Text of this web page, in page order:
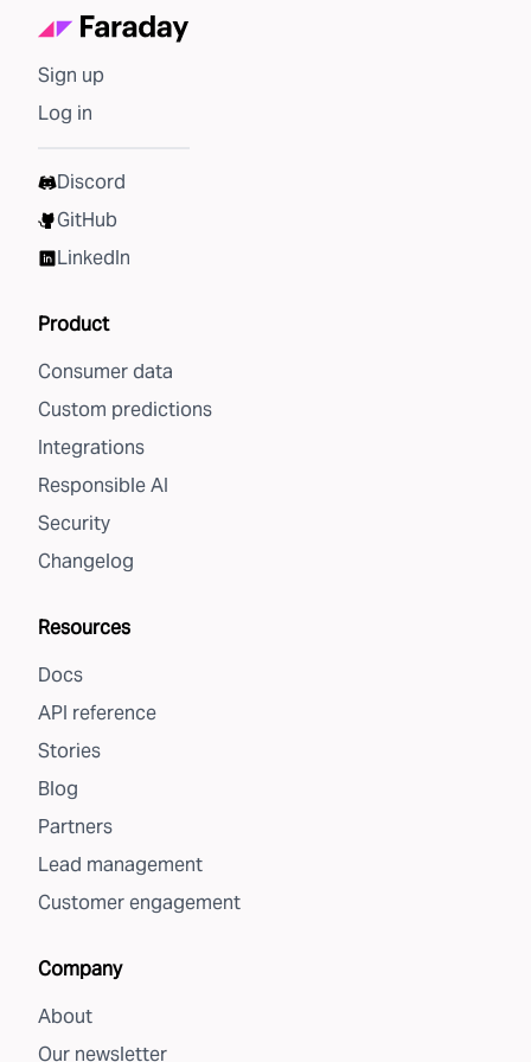
Sign up
Log in
Discord
GitHub
LinkedIn
Product
Consumer data
Custom predictions
Integrations
Responsible AI
Security
Changelog
Resources
Docs
API reference
Stories
Blog
Partners
Lead management
Customer engagement
Company
About
Our newsletter